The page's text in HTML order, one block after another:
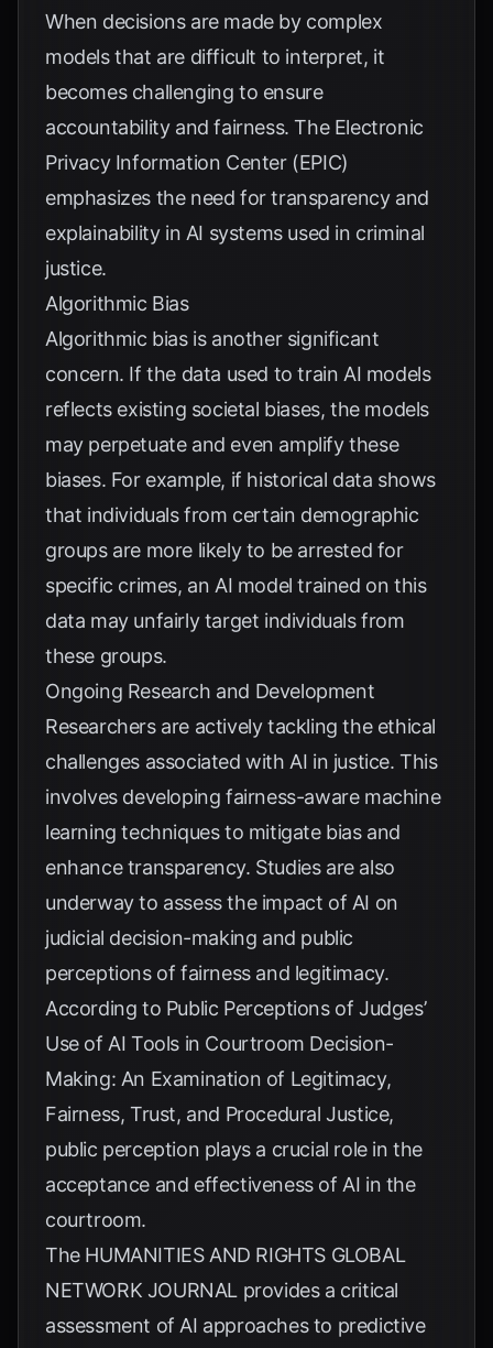
When decisions are made by complex
models that are difficult to interpret, it
becomes challenging to ensure
accountability and fairness. The Electronic
Privacy Information Center (EPIC)
emphasizes the need for transparency and
explainability in AI systems used in criminal
justice.
Algorithmic Bias
Algorithmic bias is another significant
concern. If the data used to train AI models
reflects existing societal biases, the models
may perpetuate and even amplify these
biases. For example, if historical data shows
that individuals from certain demographic
groups are more likely to be arrested for
specific crimes, an AI model trained on this
data may unfairly target individuals from
these groups.
Ongoing Research and Development
Researchers are actively tackling the ethical
challenges associated with AI in justice. This
involves developing fairness-aware machine
learning techniques to mitigate bias and
enhance transparency. Studies are also
underway to assess the impact of AI on
judicial decision-making and public
perceptions of fairness and legitimacy.
According to Public Perceptions of Judges’
Use of AI Tools in Courtroom Decision-
Making: An Examination of Legitimacy,
Fairness, Trust, and Procedural Justice,
public perception plays a crucial role in the
acceptance and effectiveness of AI in the
courtroom.
The HUMANITIES AND RIGHTS GLOBAL
NETWORK JOURNAL provides a critical
assessment of AI approaches to predictive